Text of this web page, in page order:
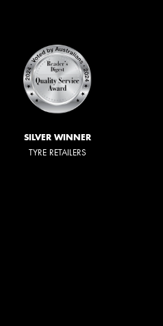
SILVER WINNER
TYRE RETAILERS